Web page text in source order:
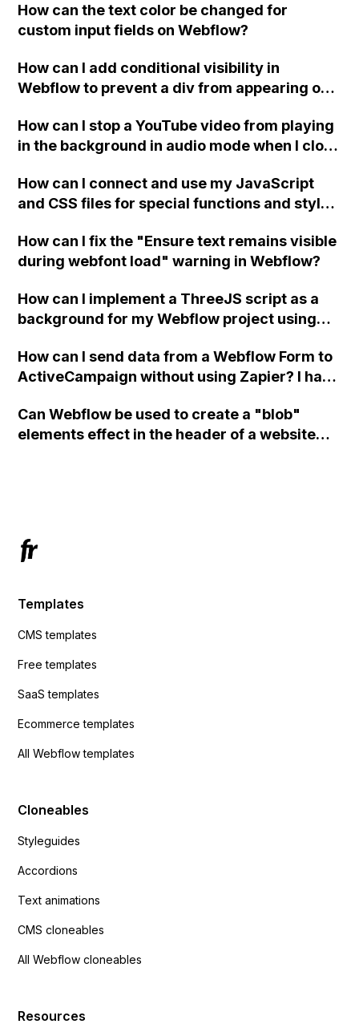
"Services" page?
How can the text color be changed for
custom input fields on Webflow?
How can I add conditional visibility in
Webflow to prevent a div from appearing on
How can I stop a YouTube video from playing
in the background in audio mode when I close
How can I connect and use my JavaScript
and CSS files for special functions and styles
How can I fix the "Ensure text remains visible
during webfont load" warning in Webflow?
How can I implement a ThreeJS script as a
background for my Webflow project using
How can I send data from a Webflow Form to
ActiveCampaign without using Zapier? I have
action URL, similar to Mailchimp but it
redirects me to the admin area of
Can Webflow be used to create a "blob"
elements effect in the header of a website
Templates
CMS templates
Free templates
SaaS templates
Ecommerce templates
All Webflow templates
Cloneables
Styleguides
Accordions
Text animations
CMS cloneables
All Webflow cloneables
Resources